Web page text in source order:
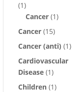
(1)
Cancer(1)
Cancer(15)
Cancer (anti) (1)
Cardiovascular
Disease(1)
Children(1)